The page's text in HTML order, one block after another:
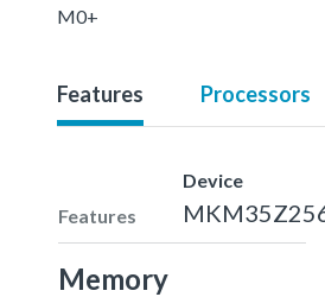
M0+
Features Processors
Features
Device
Memory